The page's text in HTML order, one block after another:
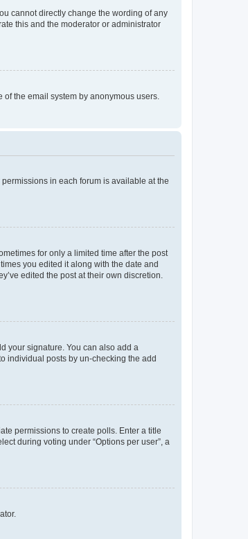
cannot directly change the wording of any
this and the moderator or administrator
the email system by anonymous users.
in each forum is available at the
for only a limited time after the post
you edited it along with the date and
edited the post at their own discretion.
your signature. You can also add a
individual posts by un-checking the add
permissions to create polls. Enter a title
during voting under “Options per user”, a